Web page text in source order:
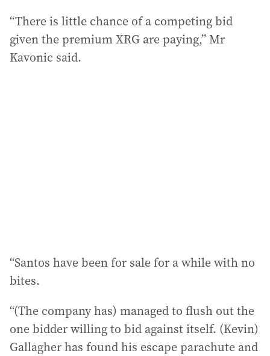
“There is little chance of a competing bid
given the premium XRG are paying,” Mr
Kavonic said.
“Santos have been for sale for a while with no
bites.
“(The company has) managed to flush out the
one bidder willing to bid against itself. (Kevin)
Gallagher has found his escape parachute and